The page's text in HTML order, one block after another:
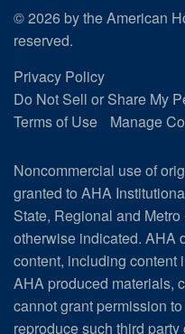
© 2026 by the American
reserved.
Privacy Policy
Do Not Sell or Share My
Terms of Use
Manage
Noncommercial use of
granted to AHA
State, Regional and
otherwise indicated. AHA
content, including content
AHA produced materials,
cannot grant permission
reproduce such third party